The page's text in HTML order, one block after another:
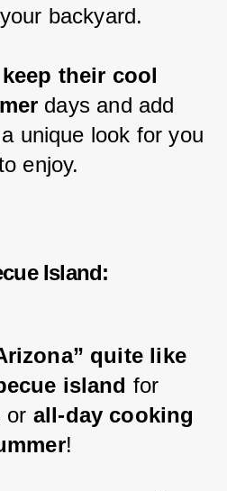
backyard.
their cool
days and add
unique look for you
enjoy.
Island:
quite like
island for
or all-day cooking
!